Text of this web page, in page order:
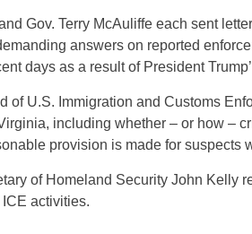
Gov. Terry McAuliffe each sent
answers on reported
days as a result of President
of U.S. Immigration and Customs
including whether – or how –
provision is made for suspects
of Homeland Security John Kelly
activities.